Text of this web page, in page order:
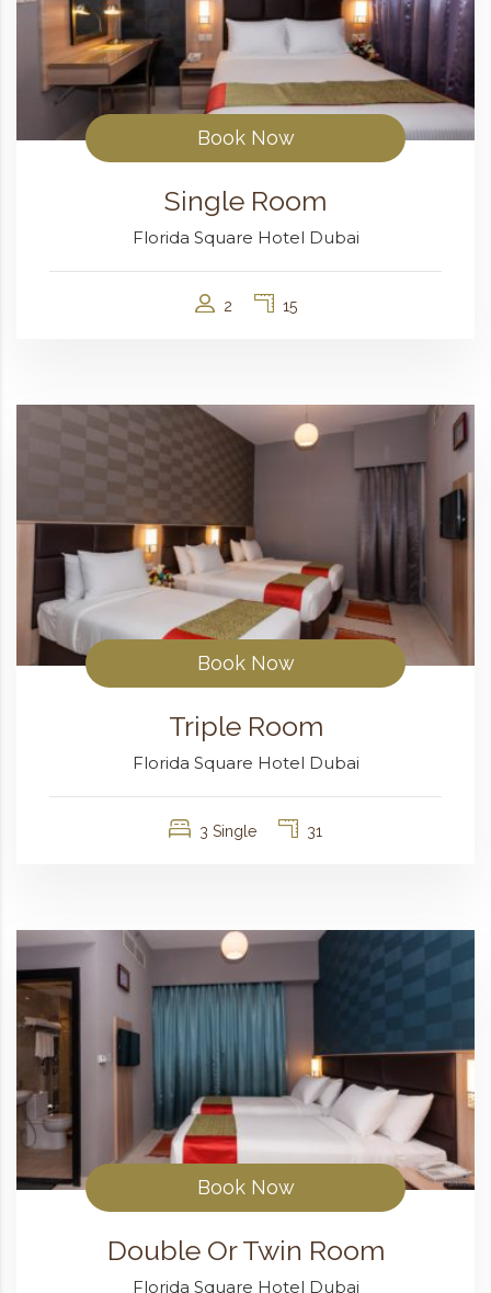
Book Now
Single Room
Florida Square Hotel Dubai
2 15
Book Now
Triple Room
Florida Square Hotel Dubai
3 Single 31
Book Now
Double Or Twin Room
Florida Square Hotel Dubai